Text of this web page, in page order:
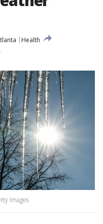
Health
Images